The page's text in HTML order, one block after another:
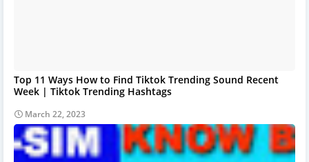
Top 11 Ways How to Find Tiktok Trending Sound Recent
Week | Tiktok Trending Hashtags
March 22, 2023